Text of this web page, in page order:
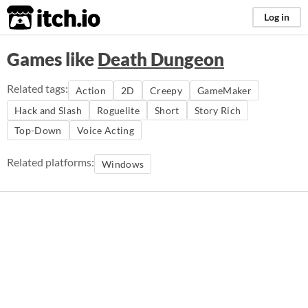
itch.io Log in
Games likeDeath Dungeon
Related tags: Action 2D Creepy
GameMaker
Hack and Slash
Roguelite Short
Story Rich
Top-Down
Voice Acting
Related platforms: Windows